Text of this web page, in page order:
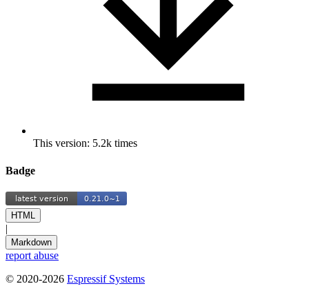
This version: 5.2k times
Badge
HTML
|
Markdown
report abuse
© 2020-2026 Espressif Systems